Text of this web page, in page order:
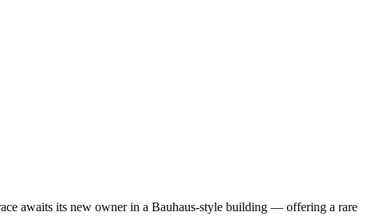
awaits its new owner in a Bauhaus-style building — offering a rare